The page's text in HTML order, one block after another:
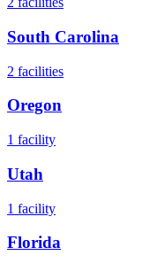
South Carolina
2 facilities
Oregon
1 facility
Utah
1 facility
Florida